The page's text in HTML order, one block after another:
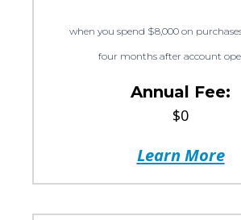
when you spend $8,000 on
four months after account
Annual Fee:
$0
Learn More